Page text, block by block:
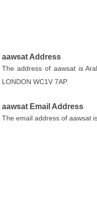
aawsat Address
The address of aawsat is
LONDON WC1V 7AP.
aawsat Email Address
The email address of aawsat